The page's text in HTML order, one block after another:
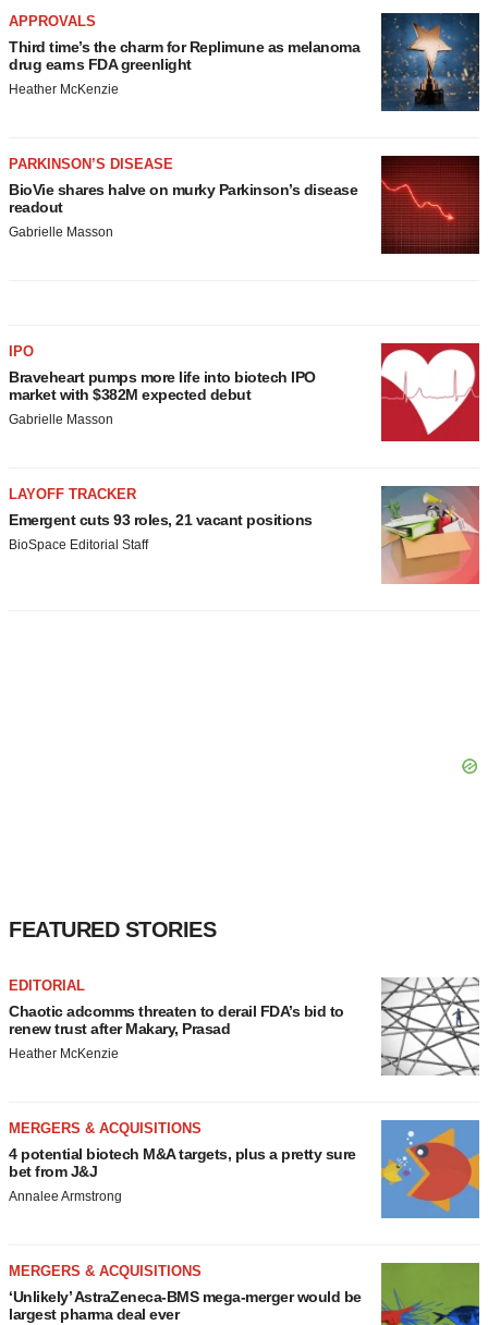
APPROVALS
Third time’s the charm for Replimune as melanoma
drug earns FDA greenlight
Heather McKenzie
PARKINSON’S DISEASE
BioVie shares halve on murky Parkinson’s disease
readout
Gabrielle Masson
IPO
Braveheart pumps more life into biotech IPO
market with $382M expected debut
Gabrielle Masson
LAYOFF TRACKER
Emergent cuts 93 roles, 21 vacant positions
BioSpace Editorial Staff
FEATURED STORIES
EDITORIAL
Chaotic adcomms threaten to derail FDA’s bid to
renew trust after Makary, Prasad
Heather McKenzie
MERGERS & ACQUISITIONS
4 potential biotech M&A targets, plus a pretty sure
bet from J&J
Annalee Armstrong
MERGERS & ACQUISITIONS
‘Unlikely’ AstraZeneca-BMS mega-merger would be
largest pharma deal ever